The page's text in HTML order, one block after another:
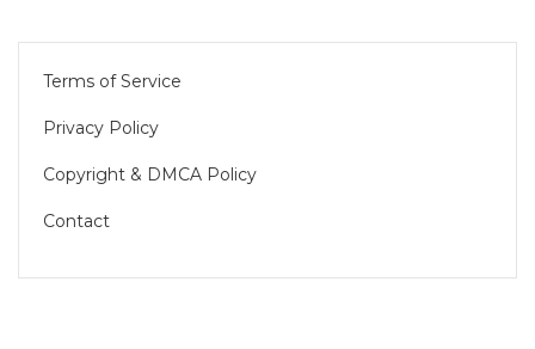
Terms of Service
Privacy Policy
Copyright & DMCA Policy
Contact